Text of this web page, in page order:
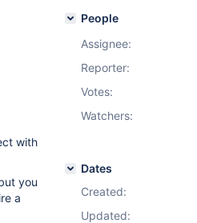
with
you
a
People
Assignee:
Reporter:
Votes:
Watchers:
Dates
Created:
Updated: